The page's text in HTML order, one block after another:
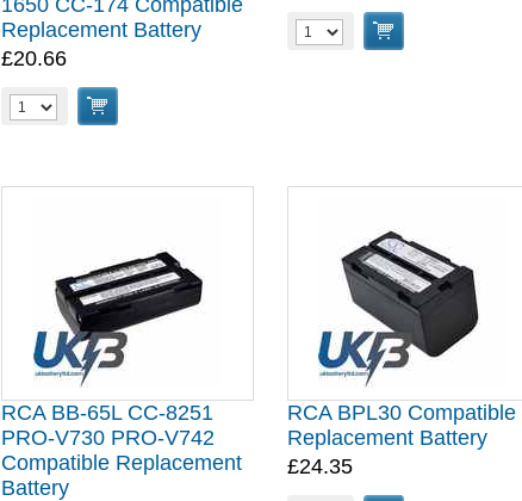
1650 CC-174 Compatible
Replacement Battery
£20.66
RCA BB-65L CC-8251
PRO-V730 PRO-V742
Compatible Replacement
Battery
RCA BPL30 Compatible
Replacement Battery
£24.35